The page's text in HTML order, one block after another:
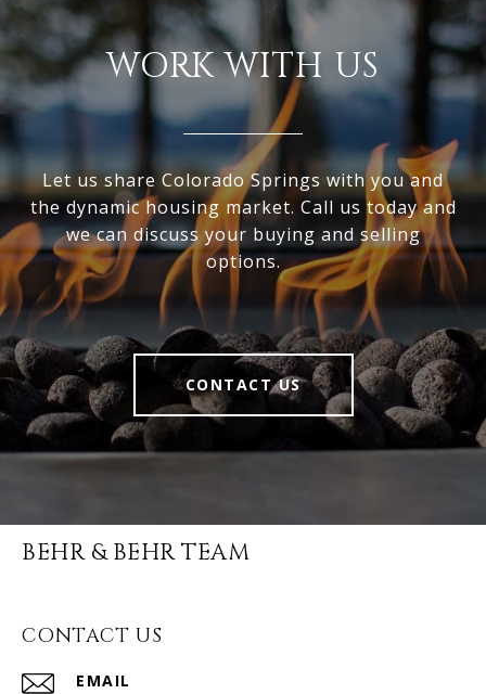
WORK WITH US
Let us share Colorado Springs with you and
the dynamic housing market. Call us today and
we can discuss your buying and selling
options.
CONTACT US
BEHR & BEHR TEAM
CONTACT US
EMAIL